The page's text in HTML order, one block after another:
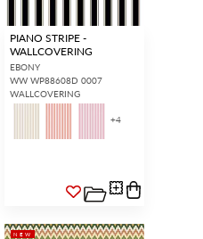
PIANO STRIPE -
WALLCOVERING
EBONY
WW WP88608D 0007
WALLCOVERING
+4
NEW